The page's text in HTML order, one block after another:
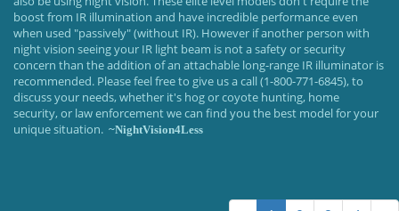
boost from IR illumination and have incredible performance even
when used "passively" (without IR). However if another person with
night vision seeing your IR light beam is not a safety or security
concern than the addition of an attachable long-range IR illuminator is
recommended. Please feel free to give us a call (1-800-771-6845), to
discuss your needs, whether it's hog or coyote hunting, home
security, or law enforcement we can find you the best model for your
unique situation. ~NightVision4Less